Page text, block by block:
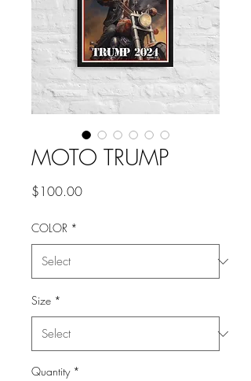
MOTO TRUMP
$100.00Price
COLOR *
Size *
Quantity *